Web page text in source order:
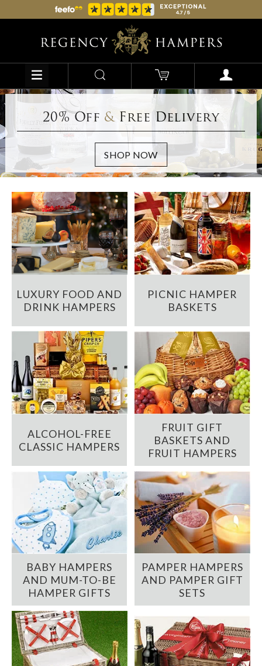
20% Off &Free Delivery
LUXURY FOOD AND
DRINK HAMPERS
PICNIC HAMPER
BASKETS
ALCOHOL-FREE
CLASSIC HAMPERS
FRUIT GIFT
BASKETS AND
FRUIT HAMPERS
BABY HAMPERS
AND MUM-TO-BE
HAMPER GIFTS
PAMPER HAMPERS
AND PAMPER GIFT
SETS